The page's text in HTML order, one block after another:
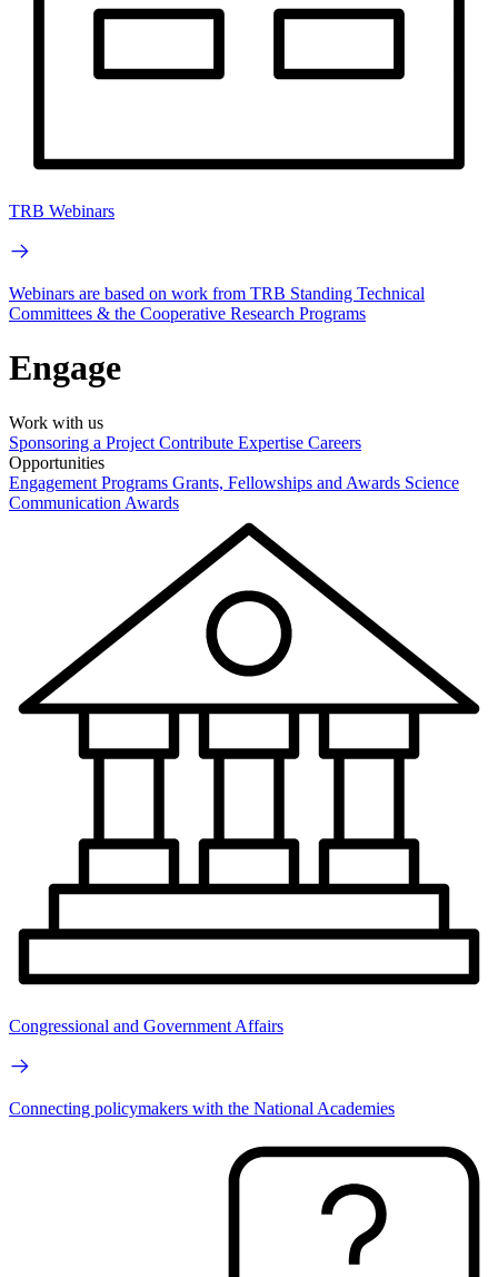
TRB Webinars
Webinars are based on work from TRB Standing Technical
Committees & the Cooperative Research Programs
Engage
Work with us
Sponsoring a Project Contribute Expertise Careers
Opportunities
Engagement Programs Grants, Fellowships and Awards Science
Communication Awards
Congressional and Government Affairs
Connecting policymakers with the National Academies